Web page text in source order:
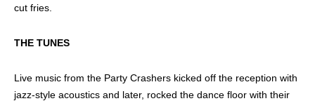
cut fries.
THE TUNES
Live music from the Party Crashers kicked off the reception with
jazz-style acoustics and later, rocked the dance floor with their